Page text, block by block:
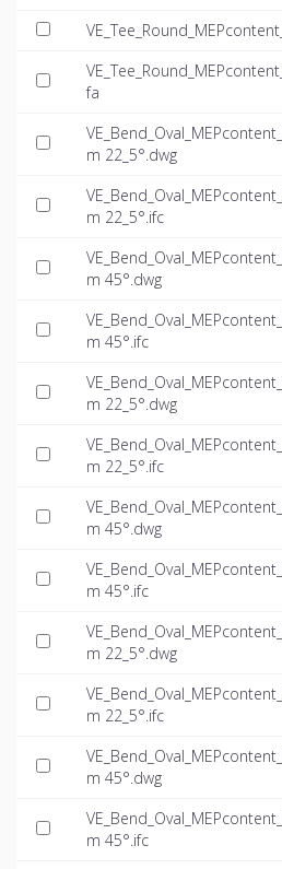
fa
m 22_5°.dwg
m 22_5°.ifc
m 45°.dwg
m 45°.ifc
m 22_5°.dwg
m 22_5°.ifc
m 45°.dwg
m 45°.ifc
m 22_5°.dwg
m 22_5°.ifc
m 45°.dwg
m 45°.ifc